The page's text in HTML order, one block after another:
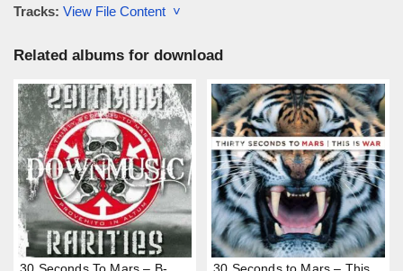
Tracks: View File Content ˅
Related albums for download